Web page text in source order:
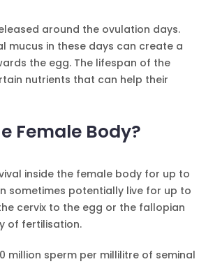
around the ovulation days.
mucus in these days can create a
the egg. The lifespan of the
nutrients that can help their
Female Body?
inside the female body for up to
sometimes potentially live for up to
cervix to the egg or the fallopian
of fertilisation.
million sperm per millilitre of seminal